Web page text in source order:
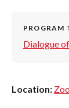
PROGRAM
Dialogue
Location: